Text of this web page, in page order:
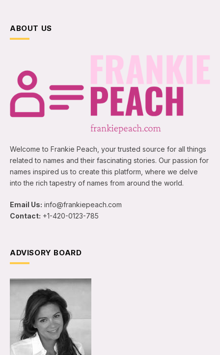
ABOUT US
Welcome to Frankie Peach, your trusted source for all things
related to names and their fascinating stories. Our passion for
names inspired us to create this platform, where we delve
into the rich tapestry of names from around the world.
Email Us: info@frankiepeach.com
Contact: +1-420-0123-785
ADVISORY BOARD